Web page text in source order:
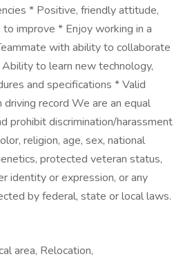
* Positive, friendly attitude,
improve * Enjoy working in a
with ability to collaborate
to learn new technology,
and specifications * Valid
driving record We are an equal
prohibit discrimination/harassment
religion, age, sex, national
protected veteran status,
identity or expression, or any
by federal, state or local laws.
area, Relocation,